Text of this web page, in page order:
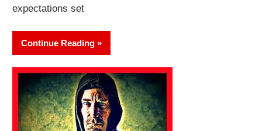
expectations set
Continue Reading